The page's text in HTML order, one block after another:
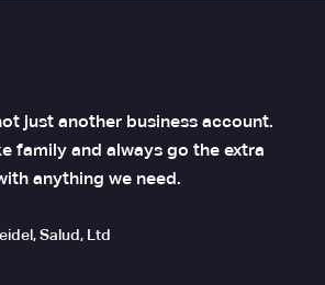
just another business account.
family and always go the extra
anything we need.
Salud, Ltd